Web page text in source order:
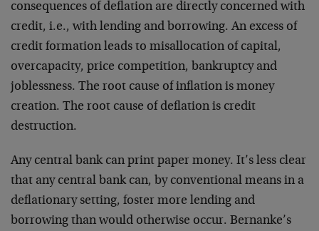
consequences of deflation are directly concerned with
credit, i.e., with lending and borrowing. An excess of
credit formation leads to misallocation of capital,
overcapacity, price competition, bankruptcy and
joblessness. The root cause of inflation is money
creation. The root cause of deflation is credit
destruction.
Any central bank can print paper money. It’s less clear
that any central bank can, by conventional means in a
deflationary setting, foster more lending and
borrowing than would otherwise occur. Bernanke’s